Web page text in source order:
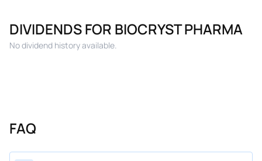
DIVIDENDS FOR BIOCRYST PHARMA
No dividend history available.
FAQ